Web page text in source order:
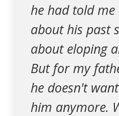
he had told me
about his past
about eloping
But for my
he doesn't
him anymore.